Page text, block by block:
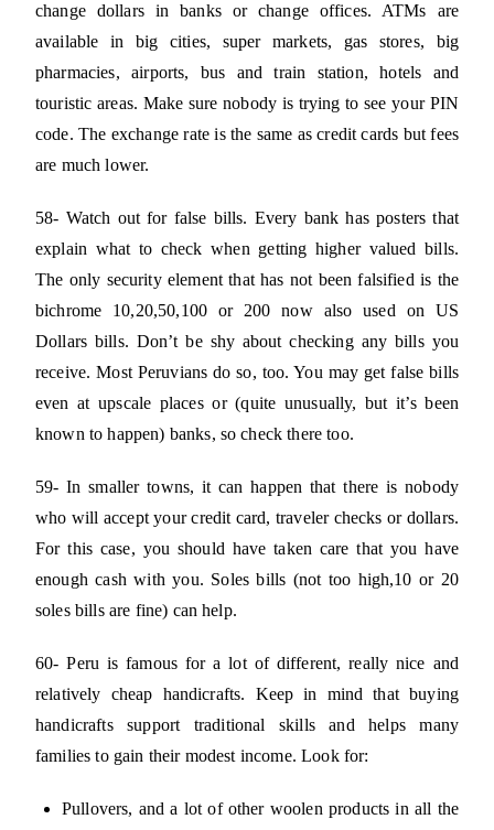
change dollars in banks or change offices. ATMs are
available in big cities, super markets, gas stores, big
pharmacies, airports, bus and train station, hotels and
touristic areas. Make sure nobody is trying to see your PIN
code. The exchange rate is the same as credit cards but fees
are much lower.
58- Watch out for false bills. Every bank has posters that
explain what to check when getting higher valued bills.
The only security element that has not been falsified is the
bichrome 10,20,50,100 or 200 now also used on US
Dollars bills. Don’t be shy about checking any bills you
receive. Most Peruvians do so, too. You may get false bills
even at upscale places or (quite unusually, but it’s been
known to happen) banks, so check there too.
59- In smaller towns, it can happen that there is nobody
who will accept your credit card, traveler checks or dollars.
For this case, you should have taken care that you have
enough cash with you. Soles bills (not too high,10 or 20
soles bills are fine) can help.
60- Peru is famous for a lot of different, really nice and
relatively cheap handicrafts. Keep in mind that buying
handicrafts support traditional skills and helps many
families to gain their modest income. Look for:
Pullovers, and a lot of other woolen products in all the